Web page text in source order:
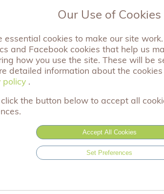
new member
07/2023
is our Project Lead for the Be
organising our charity events for
Be Together events are being
Some Noise.
Aching Arms Be Together events
to come together with other
throughout the UK, they provide an
Our Use of Cookies
essential cookies to make our site
and Facebook cookies that help us
how you use the site. These will be
detailed information about the
policy .
the button below to accept all
Accept All Cookies
Set Preferences
policy